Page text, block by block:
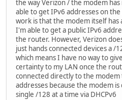
the way Verizon / the modem
able to get IPv6 addresses on
work is that the modem itself has
I'm able to get a public IPv6
the router. However, Verizon
just hands connected devices a /
which means I have no way to
certainty to my LAN once the
connected directly to the modem
addresses because the modem
single /128 at a time via DHCPv6